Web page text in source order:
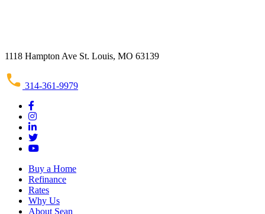
1118 Hampton Ave St. Louis, MO 63139
314-361-9979
Buy a Home
Refinance
Rates
Why Us
About Sean